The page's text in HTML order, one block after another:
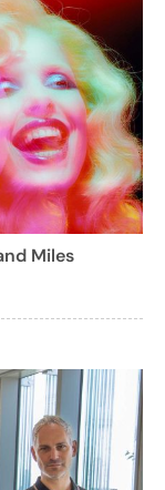
Miles